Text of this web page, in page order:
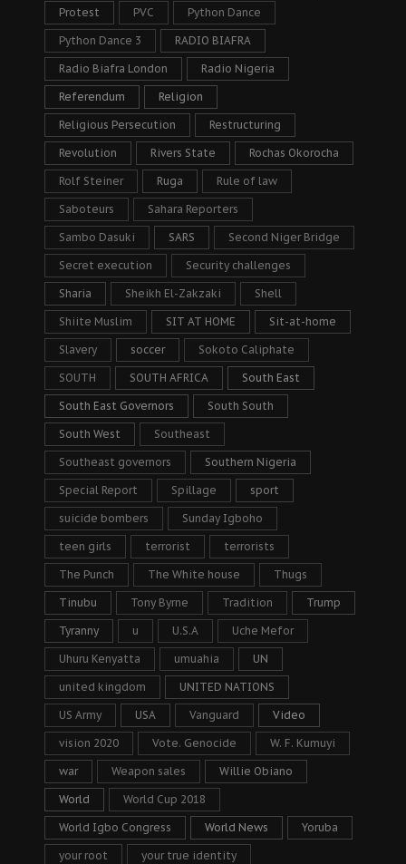
Protest PVC Python Dance
Python Dance 3 RADIO BIAFRA
Radio Biafra London Radio Nigeria
Referendum Religion
Religious Persecution Restructuring
Revolution Rivers State Rochas Okorocha
Rolf Steiner Ruga Rule of law
Saboteurs Sahara Reporters
Sambo Dasuki SARS Second Niger Bridge
Secret execution Security challenges
Sharia Sheikh El-Zakzaki Shell
Shiite Muslim SIT AT HOME Sit-at-home
Slavery soccer Sokoto Caliphate
SOUTH SOUTH AFRICA South East
South East Governors South South
South West Southeast
Southeast governors Southern Nigeria
Special Report Spillage sport
suicide bombers Sunday Igboho
teen girls terrorist terrorists
The Punch The White house Thugs
Tinubu Tony Byrne Tradition Trump
Tyranny u U.S.A Uche Mefor
Uhuru Kenyatta umuahia UN
united kingdom UNITED NATIONS
US Army USA Vanguard Video
vision 2020 Vote. Genocide W. F. Kumuyi
war Weapon sales Willie Obiano
World World Cup 2018
World Igbo Congress World News Yoruba
your root your true identity